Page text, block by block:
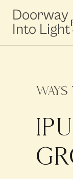
Doorway
Into Light